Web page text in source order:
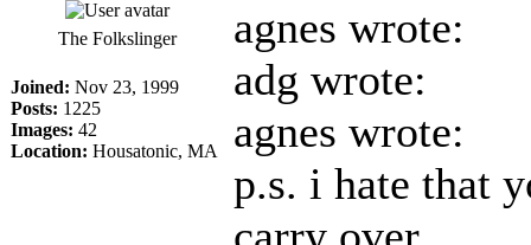
The Folkslinger
Joined: Nov 23, 1999
Posts: 1225
Images: 42
Location: Housatonic, MA
agnes wrote:
adg wrote:
agnes wrote:
p.s. i hate that